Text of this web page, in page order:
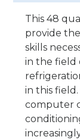
This 48
provide
skills
in the field
in this
computer